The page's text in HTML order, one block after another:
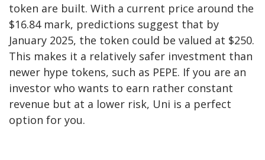
token are built. With a current price around the
$16.84 mark, predictions suggest that by
January 2025, the token could be valued at $250.
This makes it a relatively safer investment than
newer hype tokens, such as PEPE. If you are an
investor who wants to earn rather constant
revenue but at a lower risk, Uni is a perfect
option for you.